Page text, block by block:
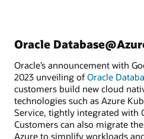
Oracle
Oracle’s announcement with
2023 unveiling of Oracle
customers build new cloud
technologies such as Azure
Service, tightly integrated with
Customers can also migrate
Azure to simplify workloads